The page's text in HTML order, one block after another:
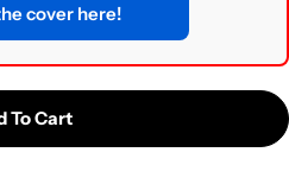
cover here!
To Cart